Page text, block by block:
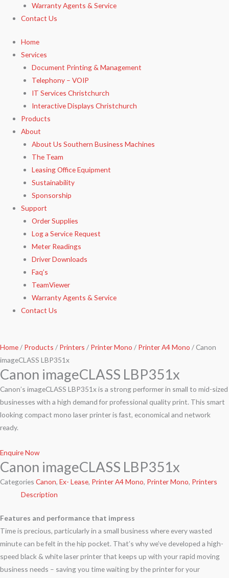
Warranty Agents​ & Service
Contact Us
Home
Services
Document Printing & Management
Telephony – VOIP
IT Services Christchurch
Interactive Displays Christchurch
Products
About
About Us Southern Business Machines
The Team
Leasing Office Equipment
Sustainability
Sponsorship
Support
Order Supplies
Log a Service Request
Meter Readings
Driver Downloads
Faq’s​
TeamViewer​
Warranty Agents​ & Service
Contact Us
Home/ Products / Printers / Printer Mono / Printer A4 Mono / Canon
imageCLASS LBP351x
Canon imageCLASS LBP351x
Canon’s imageCLASS LBP351x is a strong performer in small to mid-sized
businesses with a high demand for professional quality print. This smart
looking compact mono laser printer is fast, economical and network
ready.
Enquire Now
Canon imageCLASS LBP351x
Categories Canon, Ex- Lease, Printer A4 Mono, Printer Mono, Printers
Description
Features and performance that impress
Time is precious, particularly in a small business where every wasted
minute can be felt in the hip pocket. That’s why we’ve developed a high-
speed black & white laser printer that keeps up with your rapid moving
business needs – saving you time waiting by the printer for your